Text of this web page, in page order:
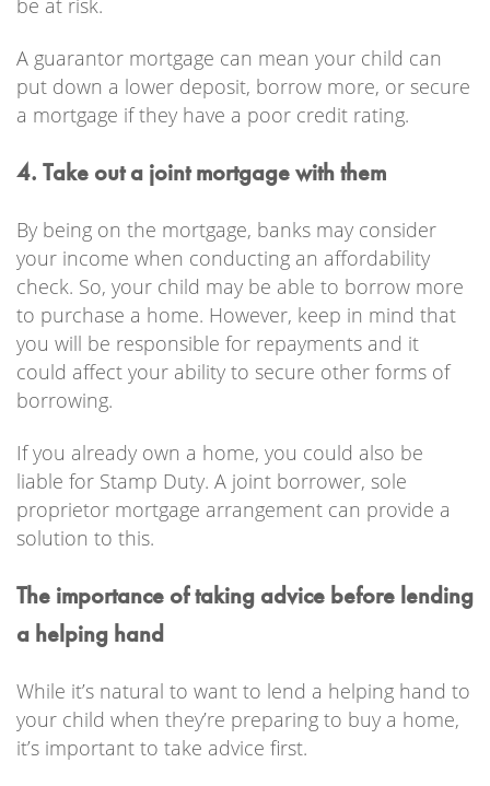
be at risk.
A guarantor mortgage can mean your child can
put down a lower deposit, borrow more, or secure
a mortgage if they have a poor credit rating.
4. Take out a joint mortgage with them
By being on the mortgage, banks may consider
your income when conducting an affordability
check. So, your child may be able to borrow more
to purchase a home. However, keep in mind that
you will be responsible for repayments and it
could affect your ability to secure other forms of
borrowing.
If you already own a home, you could also be
liable for Stamp Duty. A joint borrower, sole
proprietor mortgage arrangement can provide a
solution to this.
The importance of taking advice before lending
a helping hand
While it’s natural to want to lend a helping hand to
your child when they’re preparing to buy a home,
it’s important to take advice first.